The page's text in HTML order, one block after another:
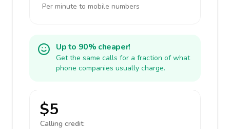
Per minute to mobile numbers
Up to 90% cheaper!
Get the same calls for a fraction of what
phone companies usually charge.
$5
Calling credit: